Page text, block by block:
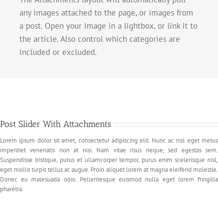
any images attached to the page, or images from
a post. Open your image in a lightbox, or link it to
the article. Also control which categories are
included or excluded.
Post Slider With Attachments
Lorem ipsum dolor sit amet, consectetur adipiscing elit. Nunc ac nisl eget metus
imperdiet venenatis non at nisi. Nam vitae risus neque, sed egestas sem.
Suspendisse tristique, purus et ullamcorper tempor, purus enim scelerisque nisl,
eget mollis turpis tellus ac augue. Proin aliquet lorem at magna eleifend molestie.
Donec eu malesuada odio. Pellentesque euismod nulla eget lorem fringilla
pharetra.